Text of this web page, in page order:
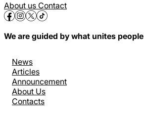
About us Contact
We are guided by what unites people
News
Articles
Announcement
About Us
Contacts